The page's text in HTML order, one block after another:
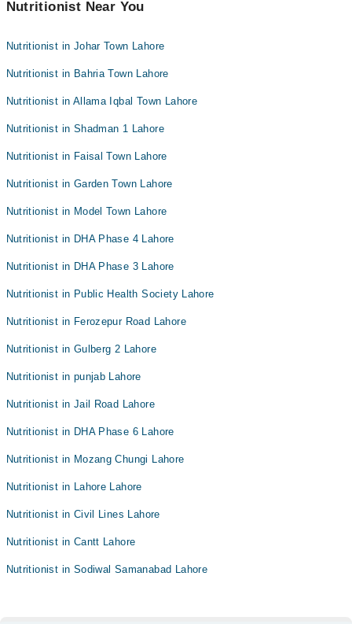
Nutritionist Near You
Nutritionist in Johar Town Lahore
Nutritionist in Bahria Town Lahore
Nutritionist in Allama Iqbal Town Lahore
Nutritionist in Shadman 1 Lahore
Nutritionist in Faisal Town Lahore
Nutritionist in Garden Town Lahore
Nutritionist in Model Town Lahore
Nutritionist in DHA Phase 4 Lahore
Nutritionist in DHA Phase 3 Lahore
Nutritionist in Public Health Society Lahore
Nutritionist in Ferozepur Road Lahore
Nutritionist in Gulberg 2 Lahore
Nutritionist in punjab Lahore
Nutritionist in Jail Road Lahore
Nutritionist in DHA Phase 6 Lahore
Nutritionist in Mozang Chungi Lahore
Nutritionist in Lahore Lahore
Nutritionist in Civil Lines Lahore
Nutritionist in Cantt Lahore
Nutritionist in Sodiwal Samanabad Lahore